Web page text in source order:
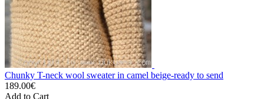
Chunky T-neck wool sweater in camel beige-ready to send
189.00€
Add to Cart